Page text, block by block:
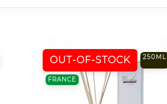
OUT-OF-STOCK 250ML
FRANCE